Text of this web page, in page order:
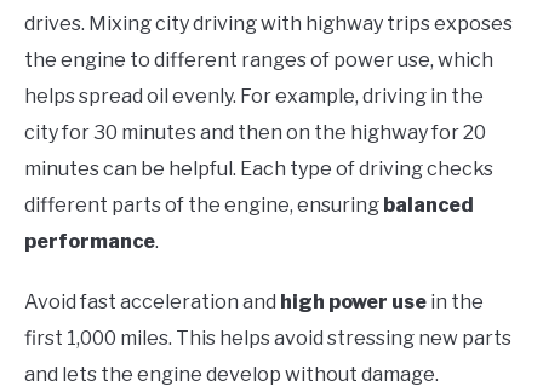
drives. Mixing city driving with highway trips exposes
the engine to different ranges of power use, which
helps spread oil evenly. For example, driving in the
city for 30 minutes and then on the highway for 20
minutes can be helpful. Each type of driving checks
different parts of the engine, ensuring balanced
performance.
Avoid fast acceleration and high power use in the
first 1,000 miles. This helps avoid stressing new parts
and lets the engine develop without damage.